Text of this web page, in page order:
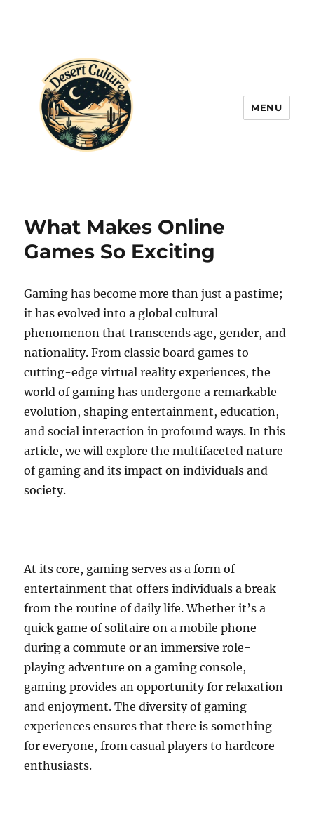
MENU
What Makes Online
Games So Exciting
Gaming has become more than just a pastime;
it has evolved into a global cultural
phenomenon that transcends age, gender, and
nationality. From classic board games to
cutting-edge virtual reality experiences, the
world of gaming has undergone a remarkable
evolution, shaping entertainment, education,
and social interaction in profound ways. In this
article, we will explore the multifaceted nature
of gaming and its impact on individuals and
society.
At its core, gaming serves as a form of
entertainment that offers individuals a break
from the routine of daily life. Whether it’s a
quick game of solitaire on a mobile phone
during a commute or an immersive role-
playing adventure on a gaming console,
gaming provides an opportunity for relaxation
and enjoyment. The diversity of gaming
experiences ensures that there is something
for everyone, from casual players to hardcore
enthusiasts.